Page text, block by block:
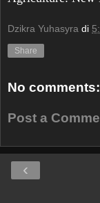
Dzikra Yuhasyra di
Share
No comments:
Post a
‹